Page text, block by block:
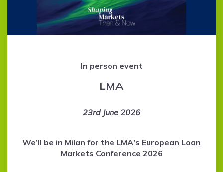
In person event
LMA
23rd June 2026
We’ll be in Milan for the LMA's European Loan
Markets Conference 2026